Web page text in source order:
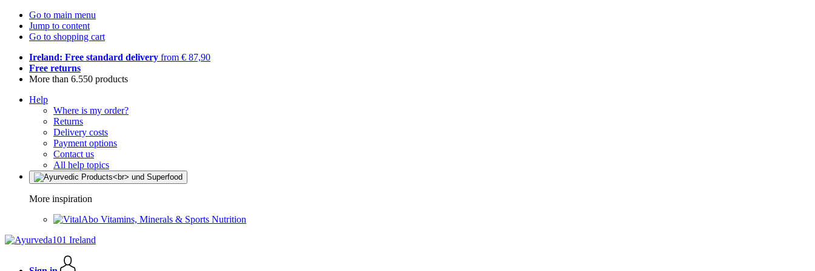
Go to main menu
Jump to content
Go to shopping cart
Ireland: Free standard delivery from € 87,90
Free returns
More than 6.550 products
Help
Where is my order?
Returns
Delivery costs
Payment options
Contact us
All help topics
More inspiration
Vitamins, Minerals & Sports Nutrition